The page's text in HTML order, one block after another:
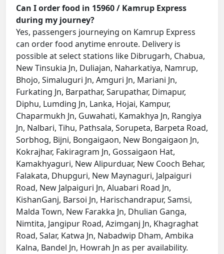
Can I order food in 15960 / Kamrup Express
during my journey?
Yes, passengers journeying on Kamrup Express
can order food anytime enroute. Delivery is
possible at select stations like Dibrugarh, Chabua,
New Tinsukia Jn, Duliajan, Naharkatiya, Namrup,
Bhojo, Simaluguri Jn, Amguri Jn, Mariani Jn,
Furkating Jn, Barpathar, Sarupathar, Dimapur,
Diphu, Lumding Jn, Lanka, Hojai, Kampur,
Chaparmukh Jn, Guwahati, Kamakhya Jn, Rangiya
Jn, Nalbari, Tihu, Pathsala, Sorupeta, Barpeta Road,
Sorbhog, Bijni, Bongaigaon, New Bongaigaon Jn,
Kokrajhar, Fakiragram Jn, Gossaigaon Hat,
Kamakhyaguri, New Alipurduar, New Cooch Behar,
Falakata, Dhupguri, New Maynaguri, Jalpaiguri
Road, New Jalpaiguri Jn, Aluabari Road Jn,
KishanGanj, Barsoi Jn, Harischandrapur, Samsi,
Malda Town, New Farakka Jn, Dhulian Ganga,
Nimtita, Jangipur Road, Azimganj Jn, Khagraghat
Road, Salar, Katwa Jn, Nabadwip Dham, Ambika
Kalna, Bandel Jn, Howrah Jn as per availability.